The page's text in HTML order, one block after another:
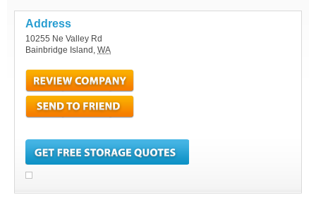
Address
10255 Ne Valley Rd
Bainbridge Island , WA